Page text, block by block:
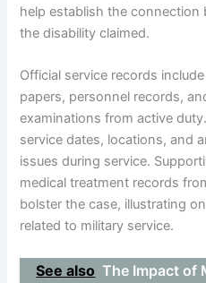
help establish the connection
the disability claimed.
Official service records
papers, personnel records,
examinations from active
service dates, locations, and
issues during service.
medical treatment records
bolster the case, illustrating
related to military service.
See also The Impact of